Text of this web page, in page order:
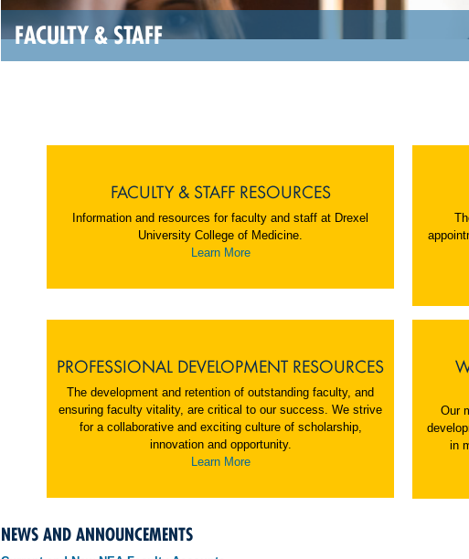
FACULTY & STAFF
FACULTY & STAFF RESOURCES
Information and resources for faculty and staff at Drexel
University College of Medicine.
Learn More
PROFESSIONAL DEVELOPMENT RESOURCES
The development and retention of outstanding faculty, and
ensuring faculty vitality, are critical to our success. We strive
for a collaborative and exciting culture of scholarship,
innovation and opportunity.
Learn More
Our
in
NEWS AND ANNOUNCEMENTS